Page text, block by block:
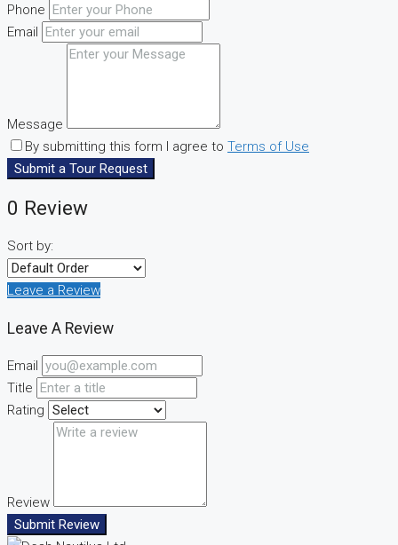
Phone
Email
Message
By submitting this form I agree to Terms of Use
Submit a Tour Request
0 Review
Sort by:
Leave a Review
Leave A Review
Email
Title
Rating
Review
Submit Review